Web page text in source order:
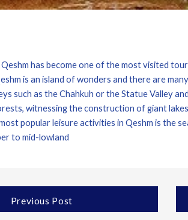
has become one of the most visited
is an island of wonders and there are
such as the Chahkuh or the Statue Valley
witnessing the construction of giant
popular leisure activities in Qeshm is the
to mid-lowland
Previous Post